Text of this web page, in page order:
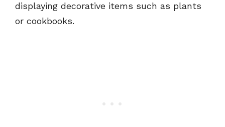
displaying decorative items such as plants
or cookbooks.